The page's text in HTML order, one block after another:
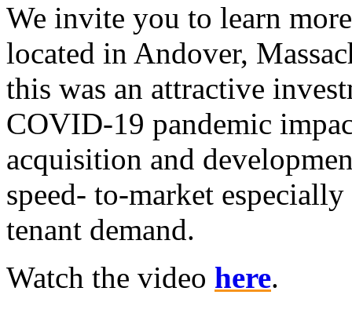
We invite you to learn
located in Andover,
this was an attractive
COVID-19 pandemic
acquisition and
speed- to-market
tenant demand.
Watch the video here.